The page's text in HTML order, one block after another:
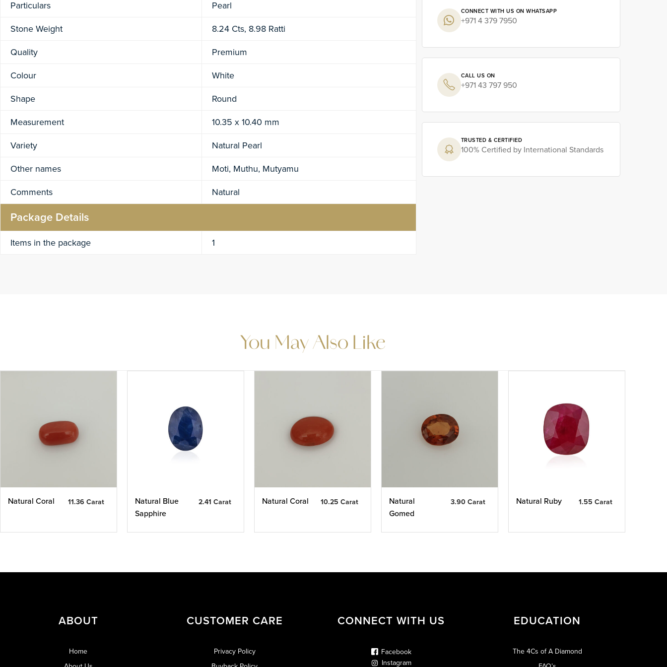
Particulars
Pearl
Stone Weight
8.24 Cts, 8.98 Ratti
Quality
Premium
Colour
White
Shape
Round
Measurement
10.35 x 10.40 mm
Variety
Natural Pearl
Other names
Moti, Muthu, Mutyamu
Comments
Natural
Package Details
Items in the package 1
CONNECT WITH US ON WHATSAPP
+971 4 379 7950
CALL US ON
+971 43 797 950
TRUSTED & CERTIFIED
100% Certified by International Standards
You May Also Like
Natural Coral 11.36 Carat
Natural Blue
Sapphire
2.41 Carat Natural Coral 10.25 Carat
Natural
Gomed
3.90 Carat Natural Ruby 1.55 Carat
ABOUT
Home
CUSTOMER CARE
Privacy Policy
CONNECT WITH US
Facebook
Instagram
EDUCATION
The 4Cs of A Diamond